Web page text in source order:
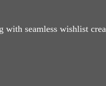
seamless wishlist